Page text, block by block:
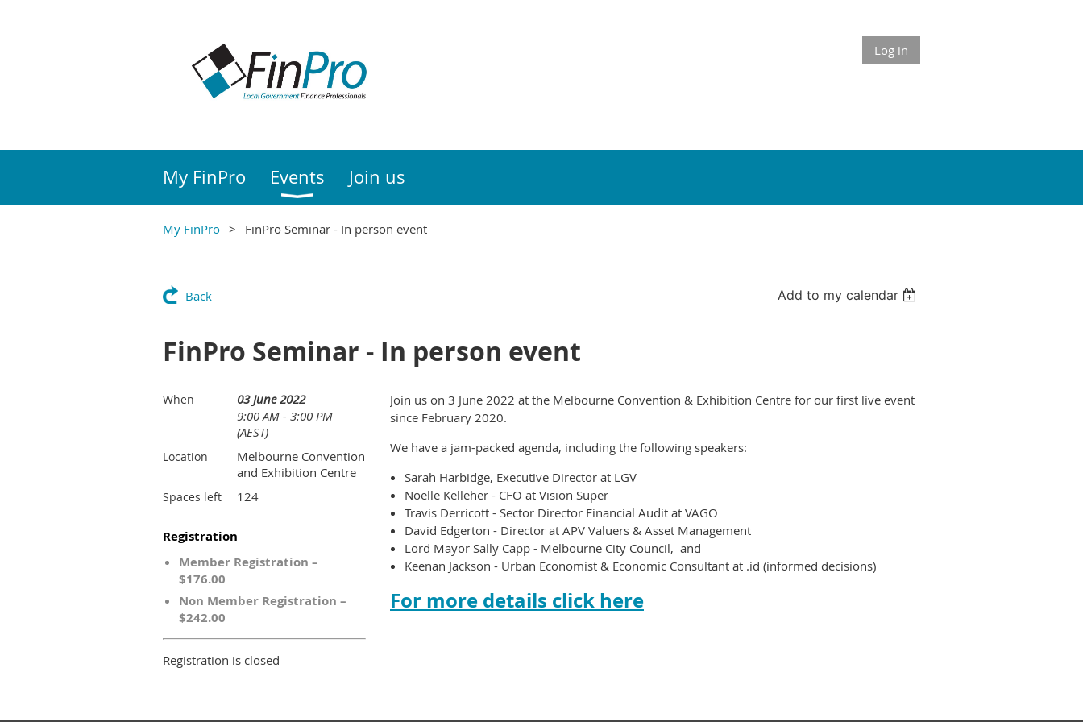
Log in
My FinPro Events Join us
My FinPro FinPro Seminar - In person event
Back Add to my calendar
FinPro Seminar - In person event
When
03 June 2022
9:00 AM - 3:00 PM
(AEST)
Location
Melbourne Convention
and Exhibition Centre
Spaces left 124
Registration
Member Registration –
$176.00
Non Member Registration –
$242.00
Registration is closed
Join us on 3 June 2022 at the Melbourne Convention & Exhibition Centre for our first live event
since February 2020.
We have a jam-packed agenda, including the following speakers:
Sarah Harbidge, Executive Director at LGV
Noelle Kelleher - CFO at Vision Super
Travis Derricott - Sector Director Financial Audit at VAGO
David Edgerton - Director at APV Valuers & Asset Management
Lord Mayor Sally Capp - Melbourne City Council, and
Keenan Jackson - Urban Economist & Economic Consultant at .id (informed decisions)
For more details click here